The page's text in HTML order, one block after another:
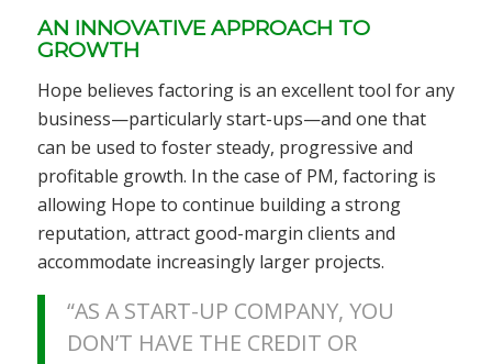
AN INNOVATIVE APPROACH TO
GROWTH
Hope believes factoring is an excellent tool for any
business—particularly start-ups—and one that
can be used to foster steady, progressive and
profitable growth. In the case of PM, factoring is
allowing Hope to continue building a strong
reputation, attract good-margin clients and
accommodate increasingly larger projects.
“AS A START-UP COMPANY, YOU
DON’T HAVE THE CREDIT OR